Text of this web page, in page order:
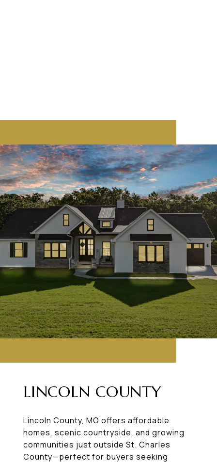
LINCOLN COUNTY
Lincoln County, MO offers affordable
homes, scenic countryside, and growing
communities just outside St. Charles
County—perfect for buyers seeking